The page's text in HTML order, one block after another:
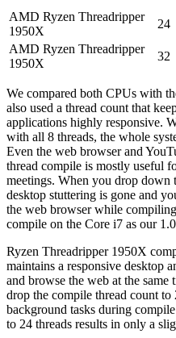
AMD Ryzen Threadripper
1950X
24
AMD Ryzen Threadripper
1950X
32
We compared both CPUs with
also used a thread count that
applications highly responsive.
with all 8 threads, the whole
Even the web browser and
thread compile is mostly useful
meetings. When you drop down
desktop stuttering is gone and
the web browser while
compile on the Core i7 as our
Ryzen Threadripper 1950X
maintains a responsive desktop
and browse the web at the
drop the compile thread count
background tasks during
to 24 threads results in only a